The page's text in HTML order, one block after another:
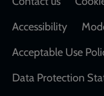
Accessibility
Acceptable Use
Data Protection